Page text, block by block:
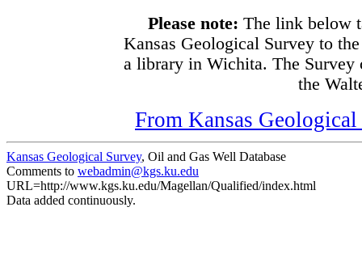
Please note: The link below
Kansas Geological Survey to
a library in Wichita. The Survey
the
From Kansas
Kansas Geological Survey, Oil and Gas Well Database
Comments to webadmin@kgs.ku.edu
URL=http://www.kgs.ku.edu/Magellan/Qualified/index.html
Data added continuously.